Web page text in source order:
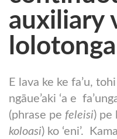
auxiliary
E lava ke ke fa’u,
ngāue’aki ‘a e
(phrase pe feleisi) pe
koloasi) ko ‘eni’.